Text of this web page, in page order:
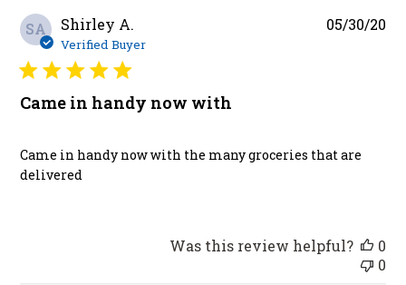
SA Shirley A.
Verified Buyer
Came in handy now with
Came in handy now with the many groceries that are
delivered
05/30/20
Was this review helpful?
0
0